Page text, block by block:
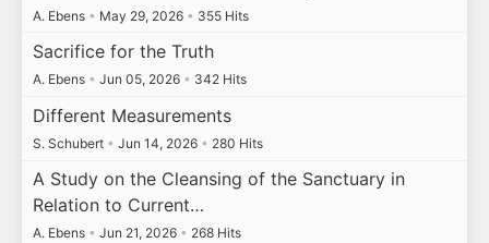
A. Ebens • May 29, 2026 • 355 Hits
Sacrifice for the Truth
A. Ebens • Jun 05, 2026 • 342 Hits
Different Measurements
S. Schubert • Jun 14, 2026 • 280 Hits
A Study on the Cleansing of the Sanctuary in
Relation to Current…
A. Ebens • Jun 21, 2026 • 268 Hits